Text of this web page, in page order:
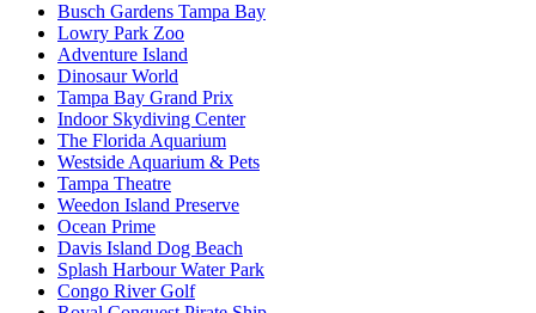
Busch Gardens Tampa Bay
Lowry Park Zoo
Adventure Island
Dinosaur World
Tampa Bay Grand Prix
Indoor Skydiving Center
The Florida Aquarium
Westside Aquarium & Pets
Tampa Theatre
Weedon Island Preserve
Ocean Prime
Davis Island Dog Beach
Splash Harbour Water Park
Congo River Golf